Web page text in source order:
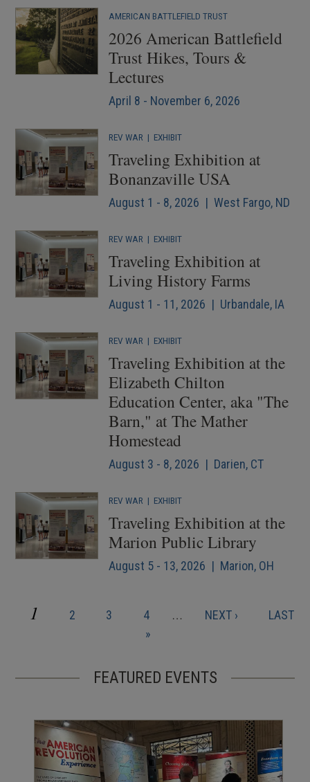
AMERICAN BATTLEFIELD TRUST
2026 American Battlefield
Trust Hikes, Tours &
Lectures
April 8 - November 6, 2026
REV WAR | EXHIBIT
Traveling Exhibition at
Bonanzaville USA
August 1 - 8, 2026 | West Fargo, ND
REV WAR | EXHIBIT
Traveling Exhibition at
Living History Farms
August 1 - 11, 2026 | Urbandale, IA
REV WAR | EXHIBIT
Traveling Exhibition at the
Elizabeth Chilton
Education Center, aka "The
Barn," at The Mather
Homestead
August 3 - 8, 2026 | Darien, CT
REV WAR | EXHIBIT
Traveling Exhibition at the
Marion Public Library
August 5 - 13, 2026 | Marion, OH
Pagination
CURRENT
1 PAGE
2 PAGE
3 PAGE
4 …
NEXT
NEXT ›
LAST
LAST
»
FEATURED EVENTS